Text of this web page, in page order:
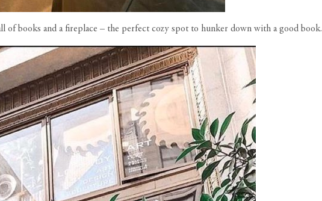
of books and a fireplace – the perfect cozy spot to hunker down with a good book.